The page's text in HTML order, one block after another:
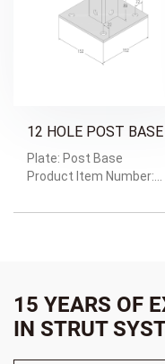
12 HOLE POST BASE
Plate: Post Base
Product Item Number:
Weight: Weight/
15 YEARS OF
IN STRUT